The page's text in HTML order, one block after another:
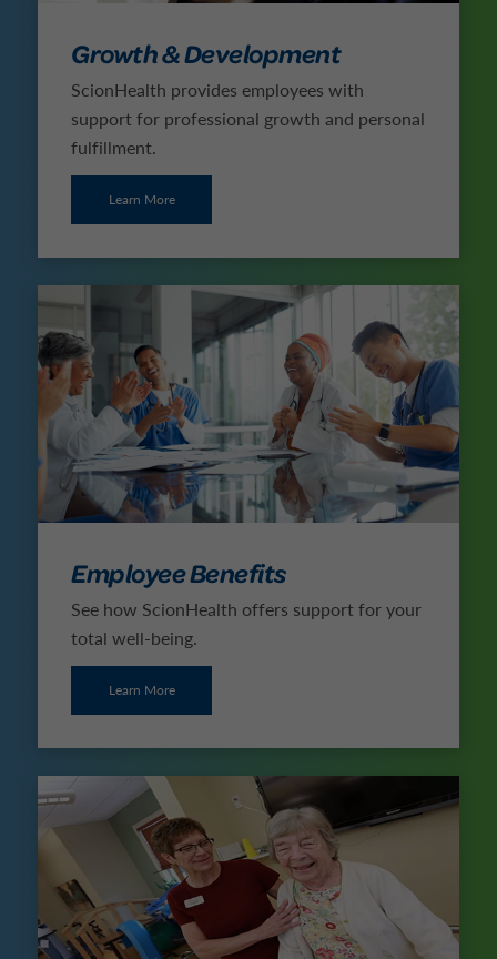
Growth & Development
ScionHealth provides employees with
support for professional growth and personal
fulfillment.
Learn More
Employee Benefits
See how ScionHealth offers support for your
total well-being.
Learn More